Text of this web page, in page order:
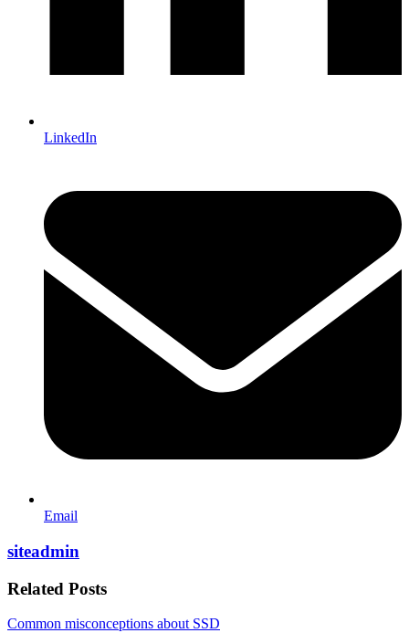
LinkedIn
Email
siteadmin
Related Posts
Common misconceptions about SSD